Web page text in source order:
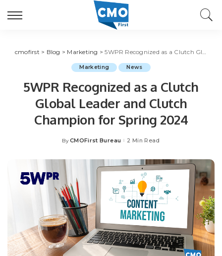
cmofirst > Blog > Marketing >5WPR Recognized as a Clutch Global Leader and Clutch Champion for Spring 2024
Marketing News
5WPR Recognized as a Clutch
Global Leader and Clutch
Champion for Spring 2024
Posted
By CMOFirst Bureau 2 Min Read